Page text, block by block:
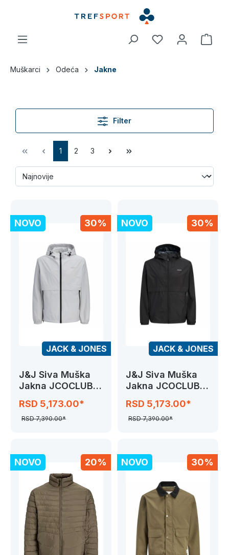
Muškarci Odeća Jakne
Filter
1 2 3
30%
NOVO
JACK & JONES
J&J Siva Muška
Jakna JCOCLUB
RSD 5,173.00*
RSD 7,390.00*
30%
NOVO
JACK & JONES
J&J Siva Muška
Jakna JCOCLUB
RSD 5,173.00*
RSD 7,390.00*
20%
NOVO 30%
NOVO